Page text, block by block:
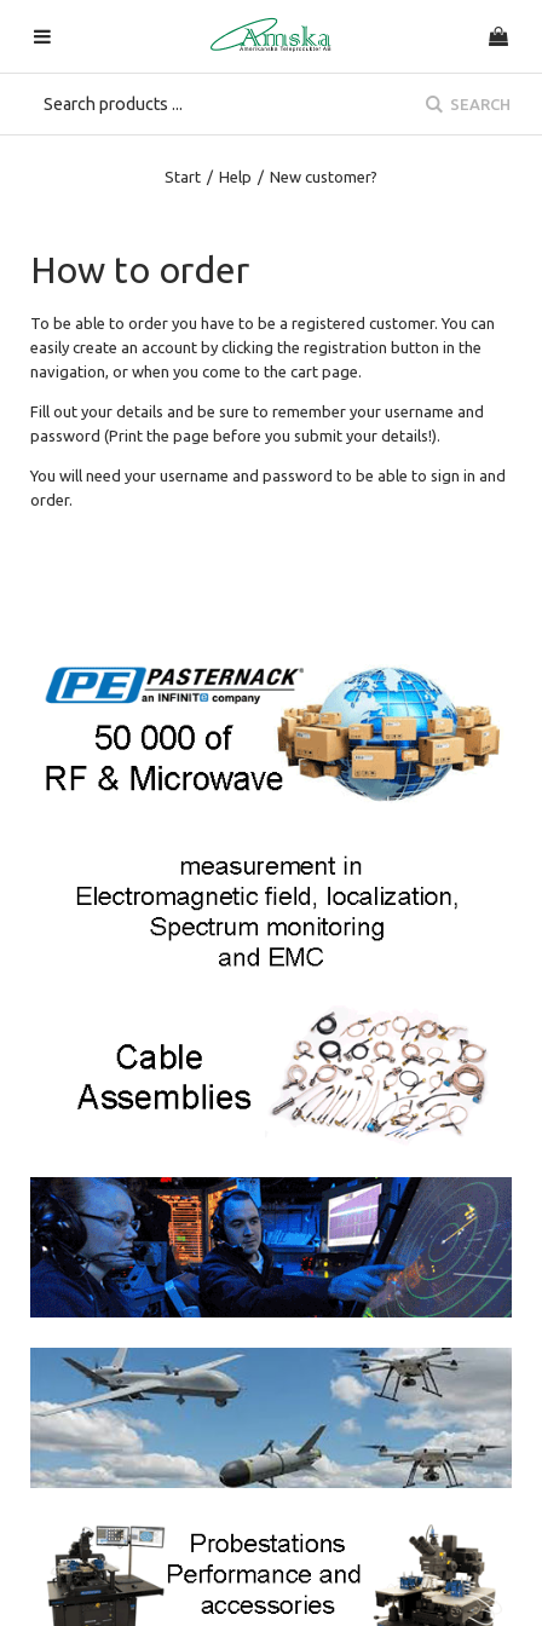
SEARCH
Start / Help / New customer?
How to order
To be able to order you have to be a registered customer. You can
easily create an account by clicking the registration button in the
navigation, or when you come to the cart page.
Fill out your details and be sure to remember your username and
password (Print the page before you submit your details!).
You will need your username and password to be able to sign in and
order.